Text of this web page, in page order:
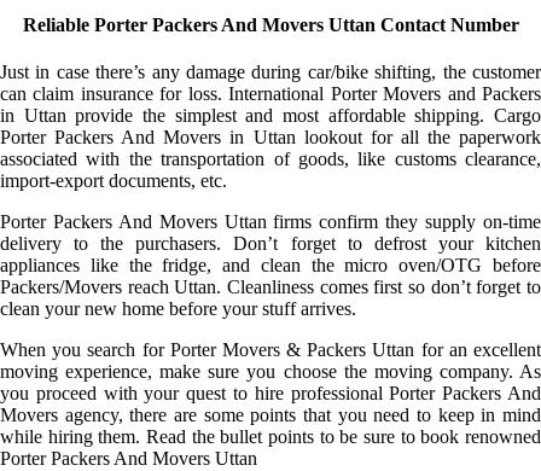
Reliable Porter Packers And Movers Uttan Contact Number
Just in case there’s any damage during car/bike shifting, the customer
can claim insurance for loss. International Porter Movers and Packers
in Uttan provide the simplest and most affordable shipping. Cargo
Porter Packers And Movers in Uttan lookout for all the paperwork
associated with the transportation of goods, like customs clearance,
import-export documents, etc.
Porter Packers And Movers Uttan firms confirm they supply on-time
delivery to the purchasers. Don’t forget to defrost your kitchen
appliances like the fridge, and clean the micro oven/OTG before
Packers/Movers reach Uttan. Cleanliness comes first so don’t forget to
clean your new home before your stuff arrives.
When you search for Porter Movers & Packers Uttan for an excellent
moving experience, make sure you choose the moving company. As
you proceed with your quest to hire professional Porter Packers And
Movers agency, there are some points that you need to keep in mind
while hiring them. Read the bullet points to be sure to book renowned
Porter Packers And Movers Uttan